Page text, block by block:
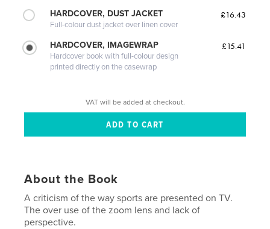
HARDCOVER, DUST JACKET
Full-colour dust jacket over linen cover
£16.43
HARDCOVER, IMAGEWRAP
Hardcover book with full-colour design
printed directly on the casewrap
£15.41
VAT will be added at checkout.
About the Book
A criticism of the way sports are presented on TV.
The over use of the zoom lens and lack of
perspective.